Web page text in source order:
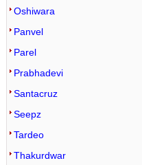
Oshiwara
Panvel
Parel
Prabhadevi
Santacruz
Seepz
Tardeo
Thakurdwar